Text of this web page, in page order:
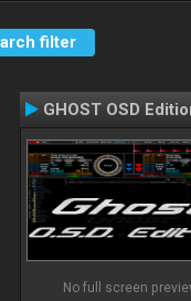
filter
GHOST OSD
No full screen